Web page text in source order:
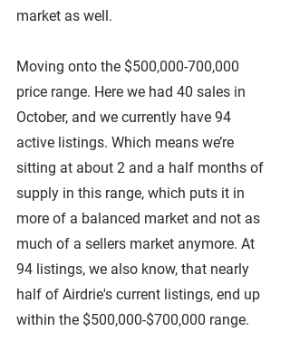
market as well.
Moving onto the $500,000-700,000
price range. Here we had 40 sales in
October, and we currently have 94
active listings. Which means we’re
sitting at about 2 and a half months of
supply in this range, which puts it in
more of a balanced market and not as
much of a sellers market anymore. At
94 listings, we also know, that nearly
half of Airdrie's current listings, end up
within the $500,000-$700,000 range.